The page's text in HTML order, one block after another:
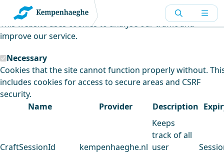
Kempenhaeghe uses cookies
This website uses cookies to analyse our traffic and
improve our service.
Necessary
Cookies that the site cannot function properly without.
includes cookies for access to secure areas and CSRF
security.
Name
Provider Description
CraftSessionId kempenhaeghe.nl
Keeps
track of all
user